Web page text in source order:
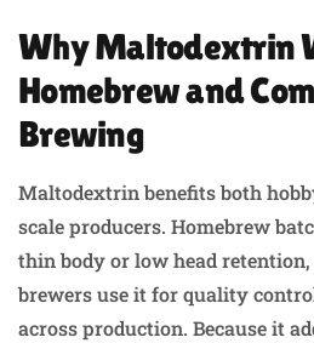
Why Maltodextrin
Homebrew and
Brewing
Maltodextrin benefits both
scale producers. Homebrew
thin body or low head
brewers use it for quality
across production. Because it